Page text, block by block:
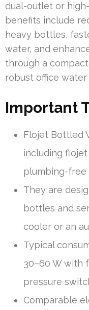
dual-outlet or
benefits include
heavy bottles,
water, and
through a
robust office
Important
Flojet Bottled
including
plumbing-free
They are
bottles and
cooler or an
Typical
30–60 W with
pressure
Comparable